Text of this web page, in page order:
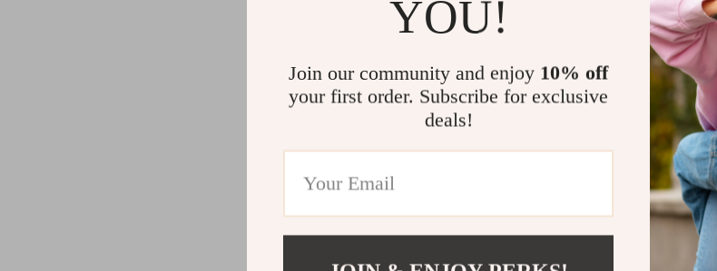
YOU!
Join our community and enjoy 10% off
your first order. Subscribe for exclusive
deals!